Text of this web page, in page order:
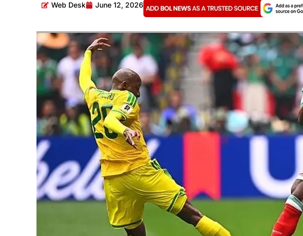
Web Desk June 12, 2026